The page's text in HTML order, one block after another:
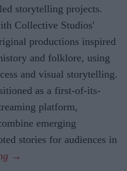
storytelling projects.
Collective Studios'
productions inspired
and folklore, using
and visual storytelling.
as a first-of-its-
platform,
emerging
stories for audiences in